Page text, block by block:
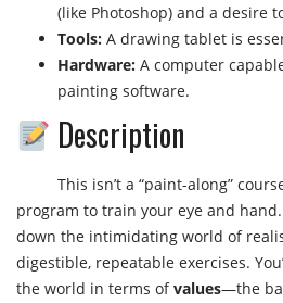
(like Photoshop) and a desire
Tools: A drawing tablet is
Hardware: A computer
painting software.
Description
This isn’t a “paint-along”
program to train your eye and
down the intimidating world of
digestible, repeatable exercises.
the world in terms ofvalues—the